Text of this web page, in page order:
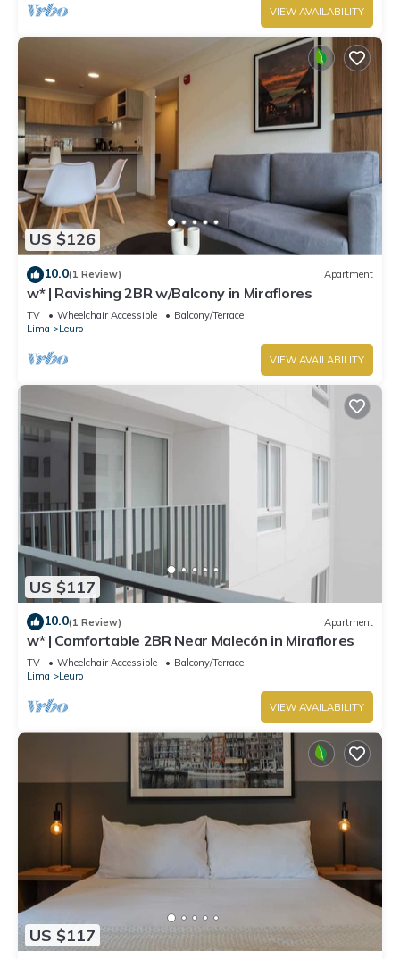
VIEW AVAILABILITY
US $126
10.0(1 Review) Apartment
w* | Ravishing 2BR w/Balcony in Miraflores
TV Wheelchair Accessible
Balcony/Terrace
Lima
Leuro
VIEW AVAILABILITY
US $117
10.0(1 Review) Apartment
w* | Comfortable 2BR Near Malecón in Miraflores
TV Wheelchair Accessible
Balcony/Terrace
Lima
Leuro
VIEW AVAILABILITY
US $117